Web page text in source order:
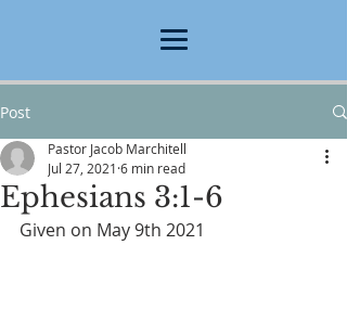
Post
Ephesians 3:1-6
Pastor Jacob Marchitell
Jul 27, 2021 6 min read
Given on May 9th 2021